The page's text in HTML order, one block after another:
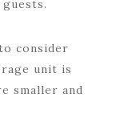
consider
unit is
smaller and